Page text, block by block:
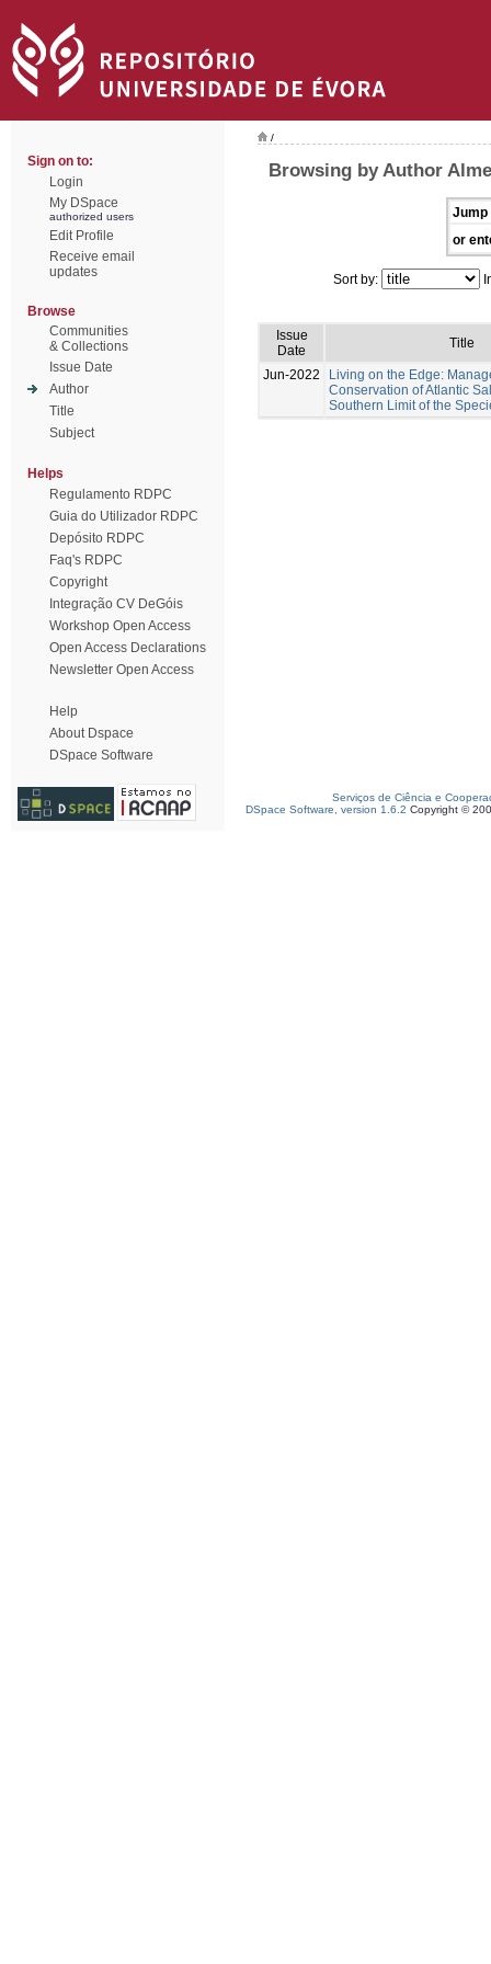
Sign on to:
Login
My DSpace
authorized users
Edit Profile
Receive email
updates
Browse
Communities
& Collections
Issue Date
Author
Title
Subject
Helps
Regulamento RDPC
Guia do Utilizador RDPC
Depósito RDPC
Faq's RDPC
Copyright
Integração CV DeGóis
Workshop Open Access
Open Access Declarations
Newsletter Open Access
Help
About Dspace
DSpace Software
/
Browsing by Author
Jump
or
Sort by:
Issue
Date
Title
Jun-2022
Living on the Edge:
Conservation of Atlantic
Southern Limit of the
Serviços de Ciência e
DSpace Software, version 1.6.2 Copyright ©